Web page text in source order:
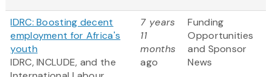
IDRC: Boosting decent
employment for Africa's
youth
IDRC, INCLUDE, and the
7 years
11
months
ago
Funding
Opportunities
and Sponsor
News